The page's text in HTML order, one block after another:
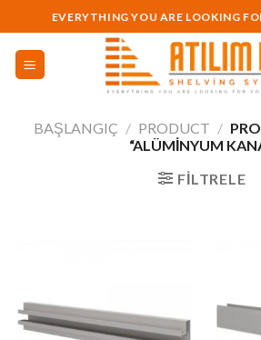
to
content
EVERYTHING YOU ARE LOOKING
BAŞLANGIÇ / PRODUCT /
“ALÜMINYUM
FILTRELE